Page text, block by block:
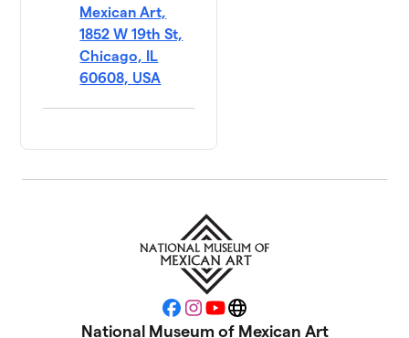
Mexican Art,
1852 W 19th St,
Chicago, IL
60608, USA
Facebook
Instagram
YouTubeWebsite
National Museum of Mexican Art